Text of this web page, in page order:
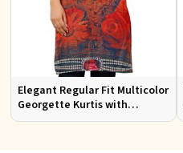
Elegant Regular Fit Multicolor
Georgette Kurtis with
Lightweight Digital Prints